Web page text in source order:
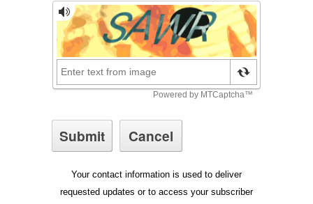
Your contact information is used to deliver
requested updates or to access your subscriber